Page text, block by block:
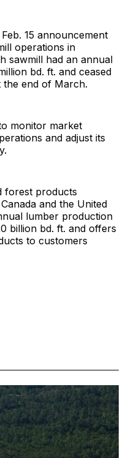
15 announcement
operations in
sawmill had an annual
bd. ft. and ceased
the end of March.
monitor market
and adjust its
forest products
and the United
lumber production
billion bd. ft. and offers
to customers